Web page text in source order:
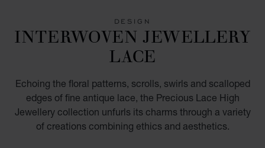
DESIGN
INTERWOVEN JEWELLERY
LACE
Echoing the floral patterns, scrolls, swirls and scalloped
edges of fine antique lace, the Precious Lace High
Jewellery collection unfurls its charms through a variety
of creations combining ethics and aesthetics.